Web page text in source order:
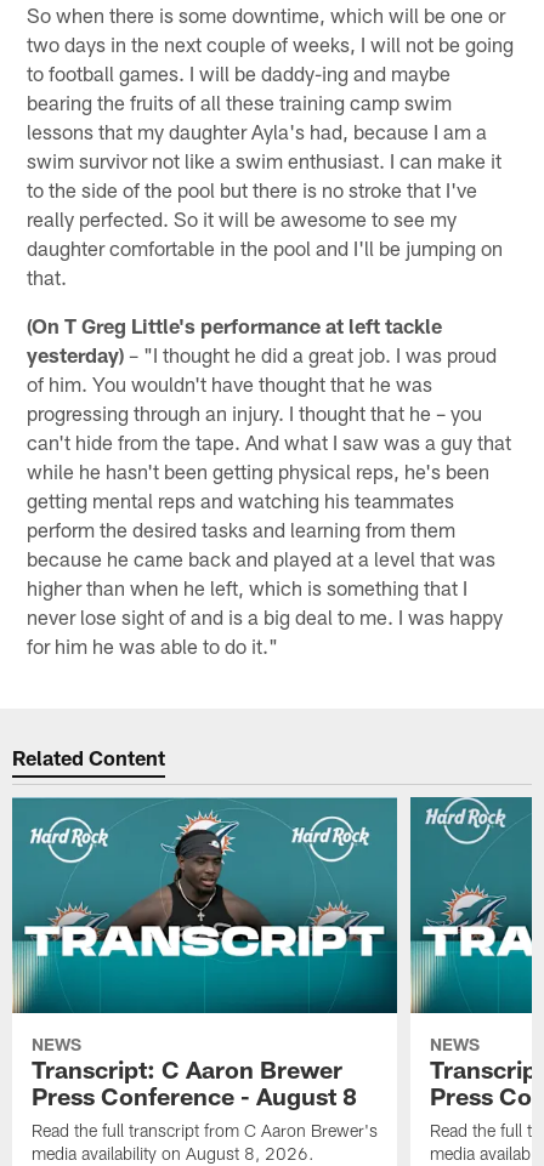
So when there is some downtime, which will be one or
two days in the next couple of weeks, I will not be going
to football games. I will be daddy-ing and maybe
bearing the fruits of all these training camp swim
lessons that my daughter Ayla's had, because I am a
swim survivor not like a swim enthusiast. I can make it
to the side of the pool but there is no stroke that I've
really perfected. So it will be awesome to see my
daughter comfortable in the pool and I'll be jumping on
that.
(On T Greg Little's performance at left tackle
yesterday) – "I thought he did a great job. I was proud
of him. You wouldn't have thought that he was
progressing through an injury. I thought that he – you
can't hide from the tape. And what I saw was a guy that
while he hasn't been getting physical reps, he's been
getting mental reps and watching his teammates
perform the desired tasks and learning from them
because he came back and played at a level that was
higher than when he left, which is something that I
never lose sight of and is a big deal to me. I was happy
for him he was able to do it."
Related Content
NEWS
Transcript: C Aaron Brewer
Press Conference - August 8
Read the full transcript from C Aaron Brewer's
media availability on August 8, 2026.
NEWS
Press
Read the full
media